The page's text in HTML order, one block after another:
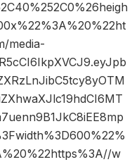
media-
w